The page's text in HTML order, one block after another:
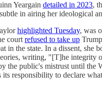
Yeargain detailed in 2023,
in airing her ideological
highlighted Tuesday, was
court refused to take up
in the state. In a dissent, she
writing, "[T]he integrity
the public's mistrust until the
its responsibility to declare